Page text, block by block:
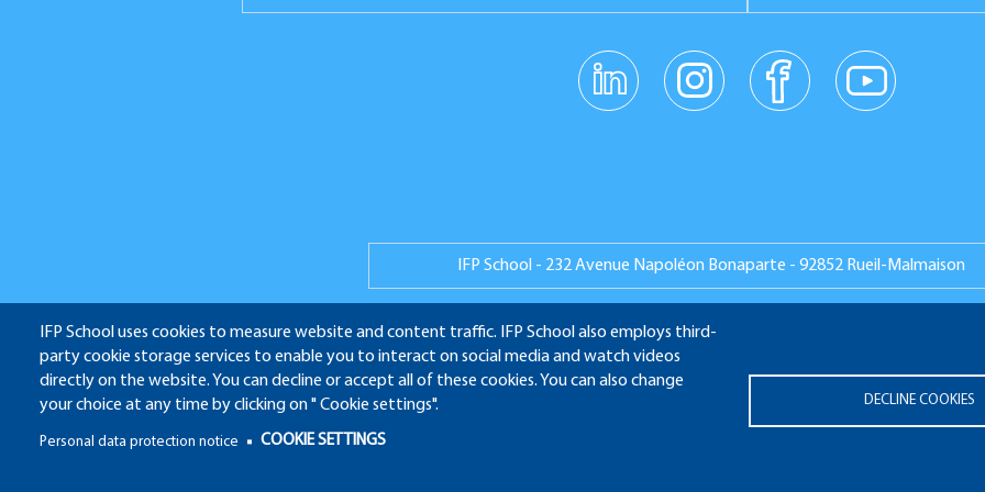
IFP School uses cookies to measure website and content traffic. IFP School also employs third-
party cookie storage services to enable you to interact on social media and watch videos
directly on the website. You can decline or accept all of these cookies. You can also change
your choice at any time by clicking on " Cookie settings".
Personal data protection notice COOKIE SETTINGS
DECLINE COOKIES
linkedin
instagr
am
facebo
ok
youtub
e
IFP School - 232 Avenue Napoléon Bonaparte - 92852 Rueil-Malmaison
Pied
ALUMNI APPLICATION WEBSITE ECAMPUS IFP ENERGIES